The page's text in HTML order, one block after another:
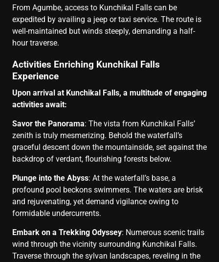
From Agumbe, access to Kunchikal Falls can be
expedited by availing a jeep or taxi service. The route is
well-maintained but winds steeply, demanding a half-
hour traverse.
Activities Enriching Kunchikal Falls
Experience
Upon arrival at Kunchikal Falls, a multitude of engaging
activities await:
Savor the Panorama: The vista from Kunchikal Falls’
zenith is truly mesmerizing. Behold the waterfall’s
graceful descent down the mountainside, set against the
backdrop of verdant, flourishing forests below.
Plunge into the Abyss: At the waterfall’s base, a
profound pool beckons swimmers. The waters are brisk
and rejuvenating, yet demand vigilance owing to
formidable undercurrents.
Embark on a Trekking Odyssey: Numerous scenic trails
wind through the vicinity surrounding Kunchikal Falls.
Traverse through the sylvan landscapes, reveling in the